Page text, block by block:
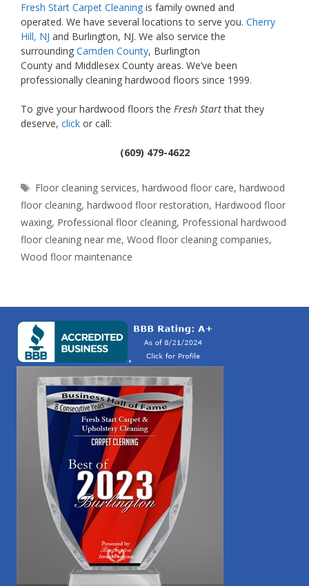
Fresh Start Carpet Cleaning is family owned and
operated. We have several locations to serve you. Cherry
Hill, NJ and Burlington, NJ. We also service the
surrounding Camden County, Burlington
County and Middlesex County areas. We’ve been
professionally cleaning hardwood floors since 1999.
To give your hardwood floors the Fresh Startthat they
deserve, click or call:
(609) 479-4622
Tags
Floor cleaning services,hardwood floor care,hardwood
floor cleaning, hardwood floor restoration, Hardwood floor
waxing, Professional floor cleaning, Professional hardwood
floor cleaning near me, Wood floor cleaning companies,
Wood floor maintenance